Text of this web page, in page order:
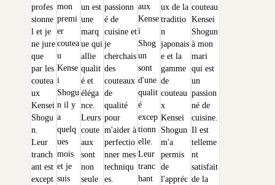
profes
sionne
l et je
ne jure
que
par les
coutea
ux
Kensei
Shogu
n.
Leur
tranch
ant est
except
mon
premi
er
coutea
u
Kense
i
Shogu
n il y
a
quelq
ues
mois
et je
suis
un est
une
marq
ue qui
allie
qualit
é et
éléga
nce.
Leurs
coute
aux
sont
non
seule
passionn
é de
cuisine et
je
cherchais
des
couteaux
de
qualité
pour
m'aider à
perfectio
nner mes
techniqu
es.
aux
Kense
i
Shog
un
sont
d'une
qualit
é
excep
tionn
elle.
Leur
tranc
hant
ux de la
traditio
n
japonais
e et la
gamme
de
couteau
x
Kensei
Shogun
m'a
permis
de
l'appréc
couteau
Kensei
Shogun
à mon
mari
qui est
un
passion
né de
cuisine.
Il est
telleme
nt
satisfait
de la